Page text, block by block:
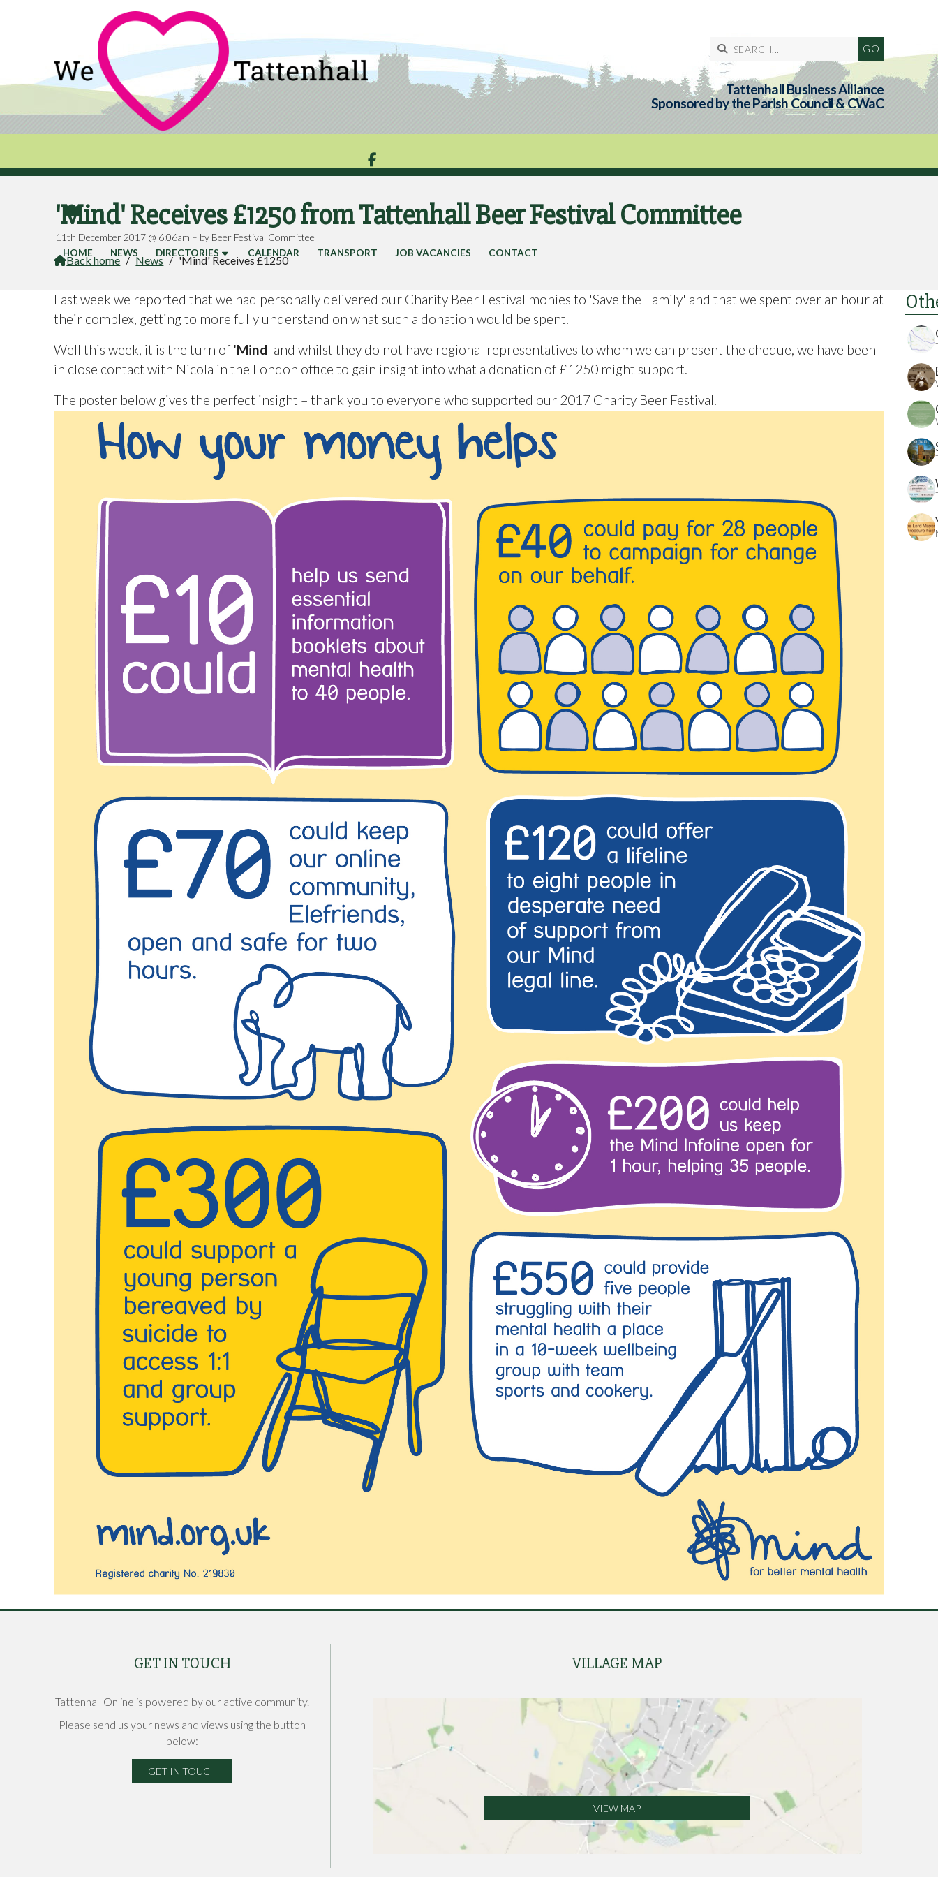

Tattenhall Business Alliance
Sponsored by the Parish Council & CWaC


HOME NEWS DIRECTORIES CALENDAR TRANSPORT JOB VACANCIES CONTACT
'Mind' Receives £1250 from Tattenhall Beer Festival Committee
11th December 2017 @ 6:06am – by Beer Festival Committee
Back home / News / 'Mind' Receives £1250
Last week we reported that we had personally delivered our Charity Beer Festival monies to 'Save the Family' and that we spent over an hour at
their complex, getting to more fully understand on what such a donation would be spent.
Well this week, it is the turn of 'Mind' and whilst they do not have regional representatives to whom we can present the cheque, we have been
in close contact with Nicola in the London office to gain insight into what a donation of £1250 might support.
The poster below gives the perfect insight – thank you to everyone who supported our 2017 Charity Beer Festival.
GET IN TOUCH
Tattenhall Online is powered by our active community.
Please send us your news and views using the button
below:
GET IN TOUCH
VILLAGE MAP
VIEW MAP